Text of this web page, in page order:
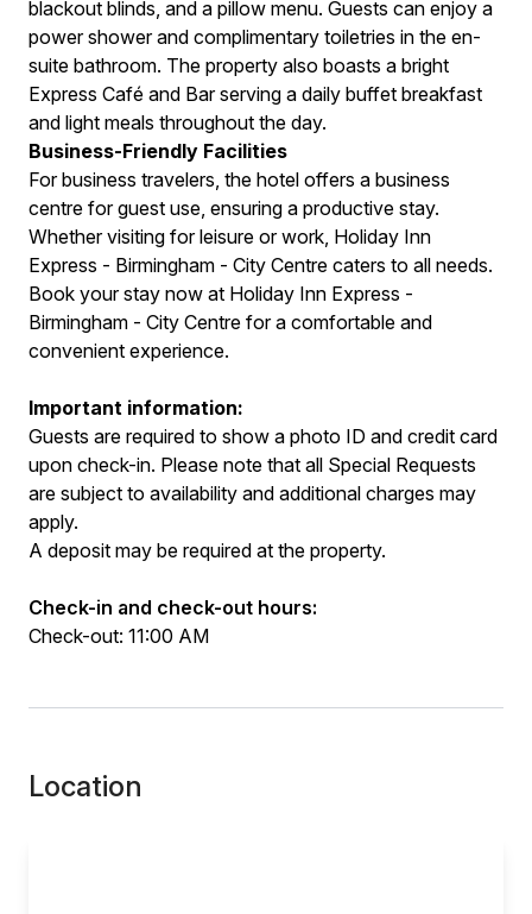
blackout blinds, and a pillow menu. Guests can enjoy a
power shower and complimentary toiletries in the en-
suite bathroom. The property also boasts a bright
Express Café and Bar serving a daily buffet breakfast
and light meals throughout the day.
Business-Friendly Facilities
For business travelers, the hotel offers a business
centre for guest use, ensuring a productive stay.
Whether visiting for leisure or work, Holiday Inn
Express - Birmingham - City Centre caters to all needs.
Book your stay now at Holiday Inn Express -
Birmingham - City Centre for a comfortable and
convenient experience.
Important information:
Guests are required to show a photo ID and credit card
upon check-in. Please note that all Special Requests
are subject to availability and additional charges may
apply.
A deposit may be required at the property.
Check-in and check-out hours:
Check-out: 11:00 AM
Location